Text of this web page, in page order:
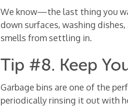
We know—the last thing you
down surfaces, washing
smells from settling in.
Tip #8. Keep
Garbage bins are one of the
periodically rinsing it out with